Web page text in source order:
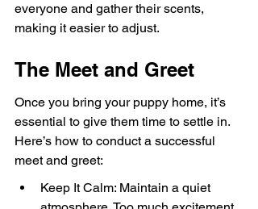
everyone and gather their scents,
making it easier to adjust.
The Meet and Greet
Once you bring your puppy home, it’s
essential to give them time to settle in.
Here’s how to conduct a successful
meet and greet:
Keep It Calm: Maintain a quiet